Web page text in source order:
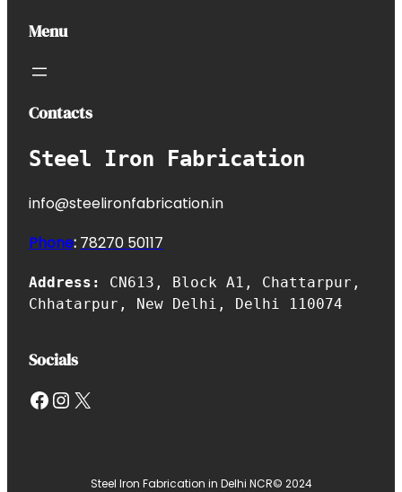
Menu
Contacts
Steel Iron Fabrication
info@steelironfabrication.in
Phone: 78270 50117
Address: CN613, Block A1, Chattarpur,
Chhatarpur, New Delhi, Delhi 110074
Socials
Facebook InstagramX
Steel Iron Fabrication in Delhi NCR© 2024